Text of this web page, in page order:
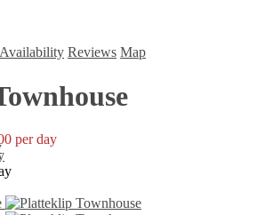
Availability Reviews Map
per day